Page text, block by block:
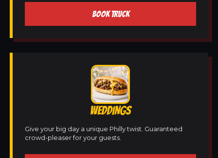
BOOK TRUCK
WEDDINGS
Give your big day a unique Philly twist. Guaranteed
crowd-pleaser for your guests.